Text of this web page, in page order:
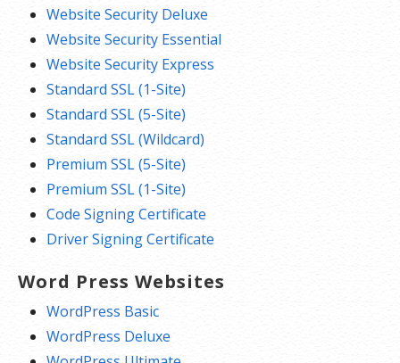
Website Security Deluxe
Website Security Essential
Website Security Express
Standard SSL (1-Site)
Standard SSL (5-Site)
Standard SSL (Wildcard)
Premium SSL (5-Site)
Premium SSL (1-Site)
Code Signing Certificate
Driver Signing Certificate
Word Press Websites
WordPress Basic
WordPress Deluxe